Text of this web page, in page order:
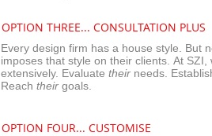
OPTION THREE... CONSULTATION PLUS
Every design firm has a house style. But
imposes that style on their clients. At SZI,
extensively. Evaluate their needs.
Reach their goals.
OPTION FOUR... CUSTOMISE